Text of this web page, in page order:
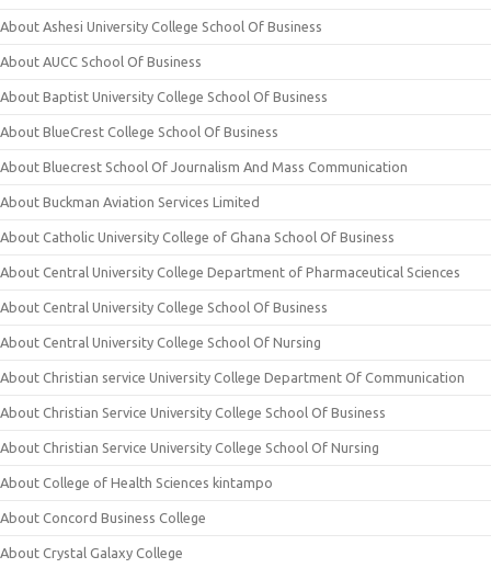
About Ashesi University College School Of Business
About AUCC School Of Business
About Baptist University College School Of Business
About BlueCrest College School Of Business
About Bluecrest School Of Journalism And Mass Communication
About Buckman Aviation Services Limited
About Catholic University College of Ghana School Of Business
About Central University College Department of Pharmaceutical Sciences
About Central University College School Of Business
About Central University College School Of Nursing
About Christian service University College Department Of Communication
About Christian Service University College School Of Business
About Christian Service University College School Of Nursing
About College of Health Sciences kintampo
About Concord Business College
About Crystal Galaxy College